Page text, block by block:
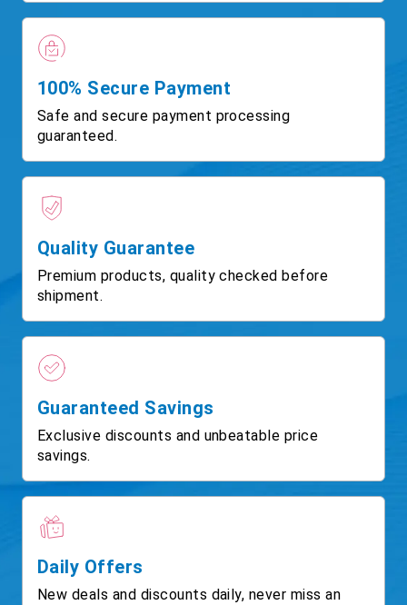
100% Secure Payment
Safe and secure payment processing
guaranteed.
Quality Guarantee
Premium products, quality checked before
shipment.
Guaranteed Savings
Exclusive discounts and unbeatable price
savings.
Daily Offers
New deals and discounts daily, never miss an